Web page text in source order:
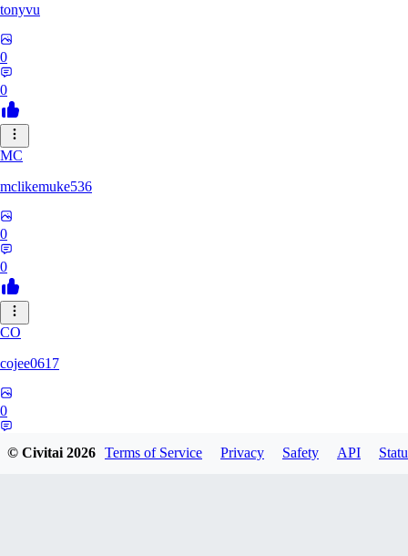
tonyvu
0
0
MC
mclikemuke536
0
0
CO
cojee0617
0
© Civitai2026 Terms of Service Privacy Safety API